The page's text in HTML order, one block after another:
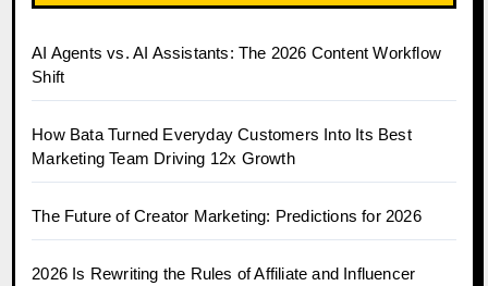
AI Agents vs. AI Assistants: The 2026 Content Workflow
Shift
How Bata Turned Everyday Customers Into Its Best
Marketing Team Driving 12x Growth
The Future of Creator Marketing: Predictions for 2026
2026 Is Rewriting the Rules of Affiliate and Influencer